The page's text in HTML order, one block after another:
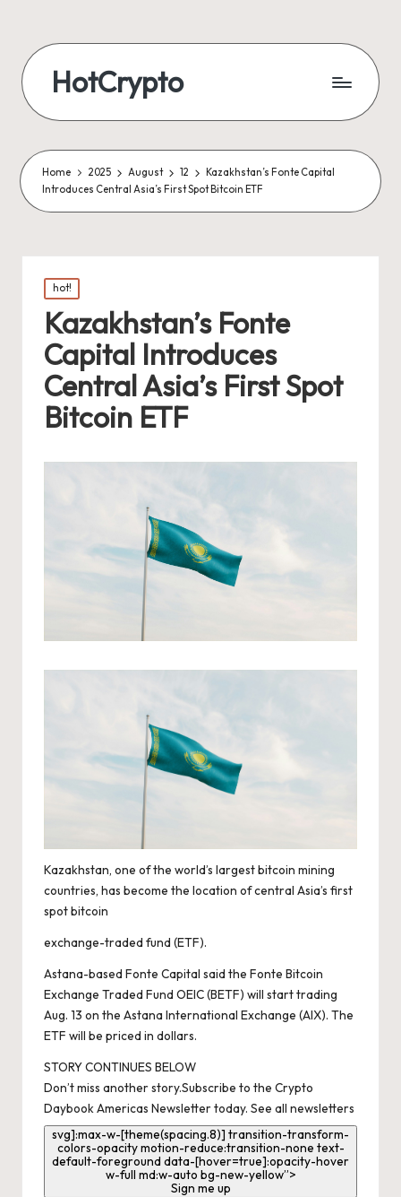
HotCrypto
Home 2025 August 12
Kazakhstan’s Fonte Capital
Introduces Central Asia’s First Spot Bitcoin ETF
Posted
in
hot!
Kazakhstan’s Fonte
Capital Introduces
Central Asia’s First Spot
Bitcoin ETF
Kazakhstan, one of the world’s largest bitcoin mining
countries, has become the location of central Asia’s first
spot bitcoin
exchange-traded fund (ETF).
Astana-based Fonte Capital said the Fonte Bitcoin
Exchange Traded Fund OEIC(BETF) will start trading
Aug. 13 on the Astana International Exchange (AIX). The
ETF will be priced in dollars.
STORY CONTINUES BELOW
Don’t miss another story.Subscribe to the Crypto
Daybook Americas Newsletter today. See all newsletters
svg]:max-w-[theme(spacing.8)] transition-transform-
colors-opacity motion-reduce:transition-none text-
default-foreground data-[hover=true]:opacity-hover
w-full md:w-auto bg-new-yellow”>
Sign me up